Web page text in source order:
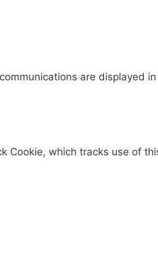
are displayed
Cookie, which tracks use of